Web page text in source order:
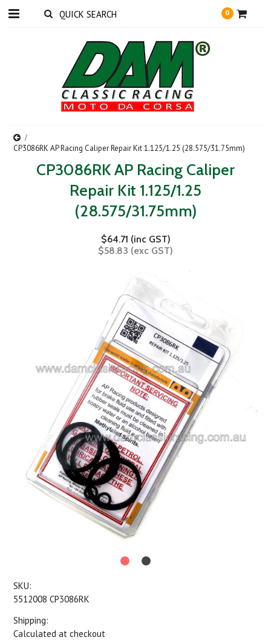
0
CP3086RK AP Racing Caliper Repair Kit 1.125/1.25 (28.575/31.75mm)
CP3086RK AP Racing Caliper
Repair Kit 1.125/1.25
(28.575/31.75mm)
$64.71 (inc GST)
$58.83 (exc GST)
SKU:
5512008 CP3086RK
Shipping:
Calculated at checkout